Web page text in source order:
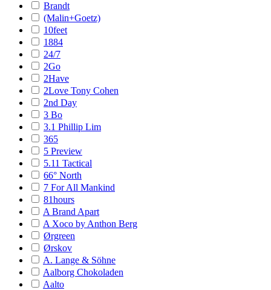
Brandt
(Malin+Goetz)
10feet
1884
24/7
2Go
2Have
2Love Tony Cohen
2nd Day
3 Bo
3.1 Phillip Lim
365
5 Preview
5.11 Tactical
66° North
7 For All Mankind
81hours
A Brand Apart
A Xoco by Anthon Berg
Ørgreen
Ørskov
A. Lange & Söhne
Aalborg Chokoladen
Aalto